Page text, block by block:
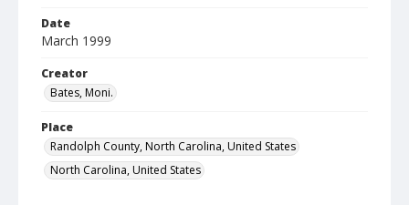
Date
March 1999
Creator
Bates, Moni.
Place
Randolph County, North Carolina, United States
North Carolina, United States